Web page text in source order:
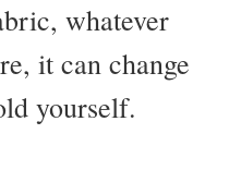
whatever
it can change
yourself.